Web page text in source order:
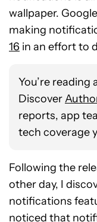
wallpaper.
making
16 in an effort to
You’re reading
Discover
reports, app
tech coverage
Following the
other day, I
notifications
noticed that